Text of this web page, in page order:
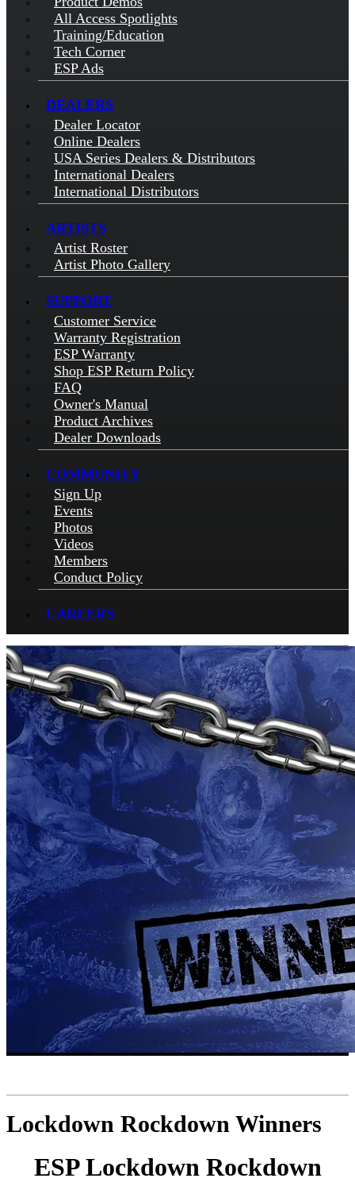
All Access Spotlights
Training/Education
Tech Corner
ESP Ads
DEALERS
Dealer Locator
Online Dealers
USA Series Dealers & Distributors
International Dealers
International Distributors
ARTISTS
Artist Roster
Artist Photo Gallery
SUPPORT
Customer Service
Warranty Registration
ESP Warranty
Shop ESP Return Policy
FAQ
Owner's Manual
Product Archives
Dealer Downloads
COMMUNITY
Sign Up
Events
Photos
Videos
Members
Conduct Policy
CAREERS
Lockdown Rockdown Winners
ESP Lockdown Rockdown